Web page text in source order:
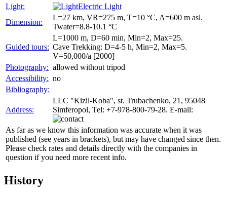
Light:
Electric Light
Dimension:
L=27 km, VR=275 m, T=10 °C, A=600 m asl.
Twater=8.8-10.1 °C
Guided tours:
L=1000 m, D=60 min, Min=2, Max=25.
Cave Trekking: D=4-5 h, Min=2, Max=5.
V=50,000/a [2000]
Photography: allowed without tripod
Accessibility: no
Bibliography:
Address:
LLC "Kizil-Koba", st. Trubachenko, 21, 95048
Simferopol, Tel: +7-978-800-79-28. E-mail:
As far as we know this information was accurate when it was
published (see years in brackets), but may have changed since then.
Please check rates and details directly with the companies in
question if you need more recent info.
History